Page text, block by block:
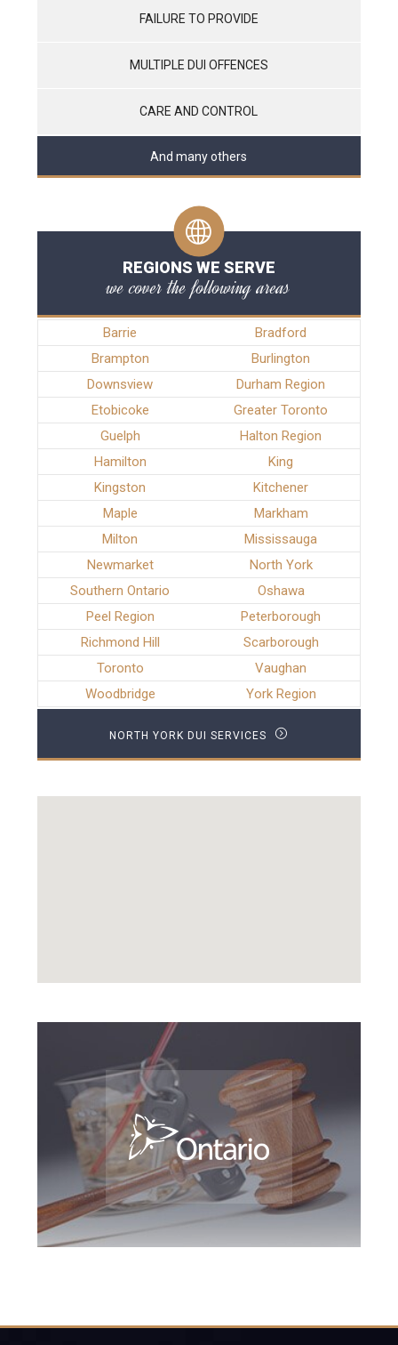
FAILURE TO PROVIDE
MULTIPLE DUI OFFENCES
CARE AND CONTROL
And many others
REGIONS WE SERVE
we cover the following areas
Barrie
Bradford
Brampton
Burlington
Downsview
Durham Region
Etobicoke
Greater Toronto
Guelph
Halton Region
Hamilton
King
Kingston
Kitchener
Maple
Markham
Milton
Mississauga
Newmarket
North York
Southern Ontario
Oshawa
Peel Region
Peterborough
Richmond Hill
Scarborough
Toronto
Vaughan
Woodbridge
York Region
NORTH YORK DUI SERVICES